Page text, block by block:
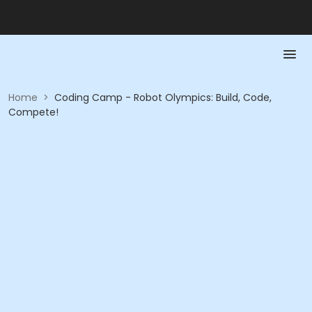
Home > Coding Camp - Robot Olympics: Build, Code,
Compete!